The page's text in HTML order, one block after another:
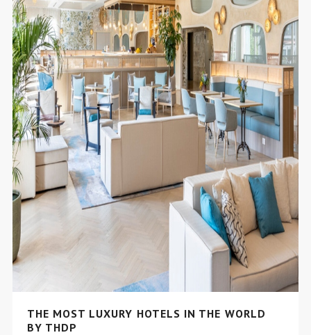
THE MOST LUXURY HOTELS IN THE WORLD
BY THDP